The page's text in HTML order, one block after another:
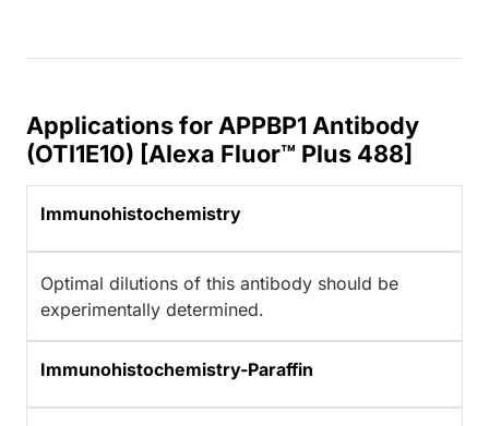
Applications for APPBP1 Antibody
(OTI1E10) [Alexa Fluor™ Plus 488]
Immunohistochemistry
Optimal dilutions of this antibody should be
experimentally determined.
Immunohistochemistry-Paraffin